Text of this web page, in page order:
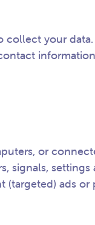
collect your
or
signals,
(targeted) ads